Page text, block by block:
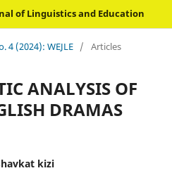
of Linguistics and Education
4 (2024): WEJLE / Articles
ANALYSIS OF
DRAMAS
kizi